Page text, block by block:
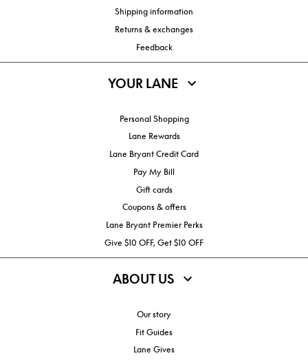
Shipping information
Returns & exchanges
Feedback
YOUR LANE
Personal Shopping
Lane Rewards
Lane Bryant Credit Card
Pay My Bill
Gift cards
Coupons & offers
Lane Bryant Premier Perks
Give $10 OFF, Get $10 OFF
ABOUT US
Our story
Fit Guides
Lane Gives